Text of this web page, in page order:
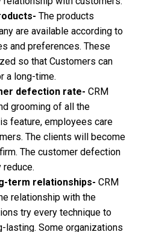
The products
are available according to
and preferences. These
so that Customers can
a long-time.
defection rate- CRM
grooming of all the
feature, employees care
The clients will become
The customer defection
term relationships- CRM
relationship with the
try every technique to
lasting. Some organizations